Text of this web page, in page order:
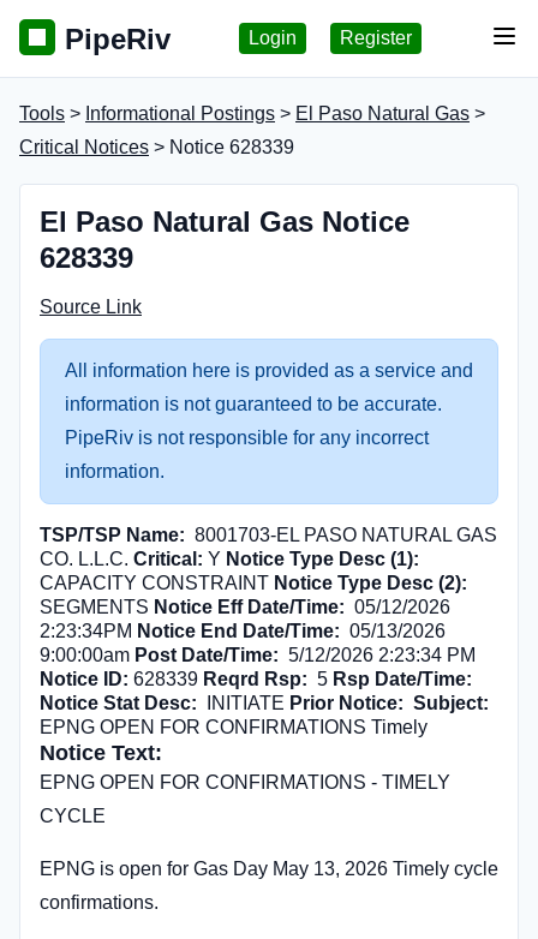
PipeRiv Login Register
Tools > Informational Postings > El Paso Natural Gas >
Critical Notices > Notice 628339
El Paso Natural Gas Notice
628339
Source Link
All information here is provided as a service and
information is not guaranteed to be accurate.
PipeRiv is not responsible for any incorrect
information.
TSP/TSP Name: 8001703-EL PASO NATURAL GAS
CO. L.L.C. Critical: Y Notice Type Desc (1):
CAPACITY CONSTRAINT Notice Type Desc (2):
SEGMENTS Notice Eff Date/Time: 05/12/2026
2:23:34PM Notice End Date/Time: 05/13/2026
9:00:00am Post Date/Time: 5/12/2026 2:23:34 PM
Notice ID: 628339 Reqrd Rsp: 5 Rsp Date/Time:
Notice Stat Desc:
INITIATE Prior Notice: Subject:
EPNG OPEN FOR CONFIRMATIONS Timely
Notice Text:
EPNG OPEN FOR CONFIRMATIONS - TIMELY
CYCLE
EPNG is open for Gas Day May 13, 2026 Timely cycle
confirmations.